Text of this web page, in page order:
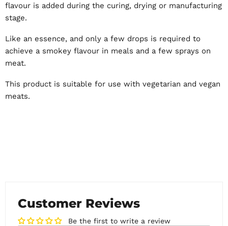
flavour is added during the curing, drying or manufacturing
stage.
Like an essence, and only a few drops is required to
achieve a smokey flavour in meals and a few sprays on
meat.
This product is suitable for use with vegetarian and vegan
meats.
Customer Reviews
Be the first to write a review